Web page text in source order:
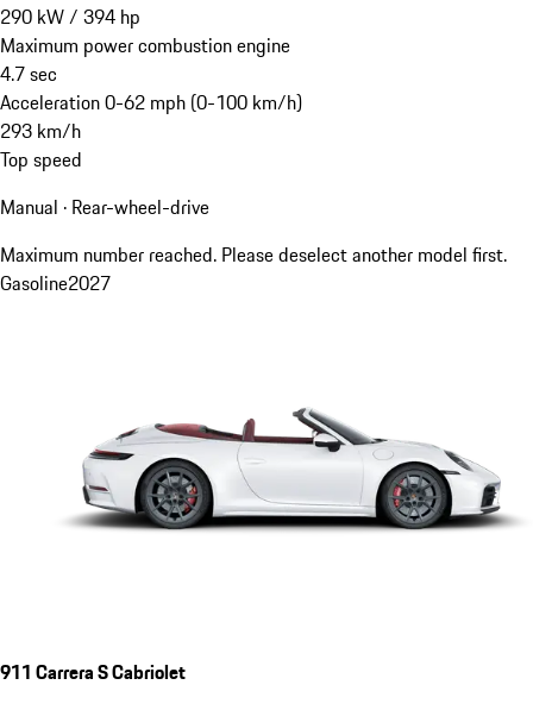
290 kW/ 394 hp
Maximum power combustion engine
4.7sec
Acceleration 0-62 mph (0-100 km/h)
293 km/h
Top speed
Manual · Rear-wheel-drive
Maximum number reached. Please deselect another model first.
Gasoline2027
911 Carrera S Cabriolet